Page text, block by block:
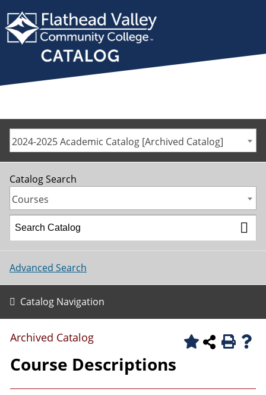
2024-2025 Academic Catalog [Archived Catalog]
Catalog Search
Courses
Advanced Search
Catalog Navigation
Archived Catalog
Course Descriptions